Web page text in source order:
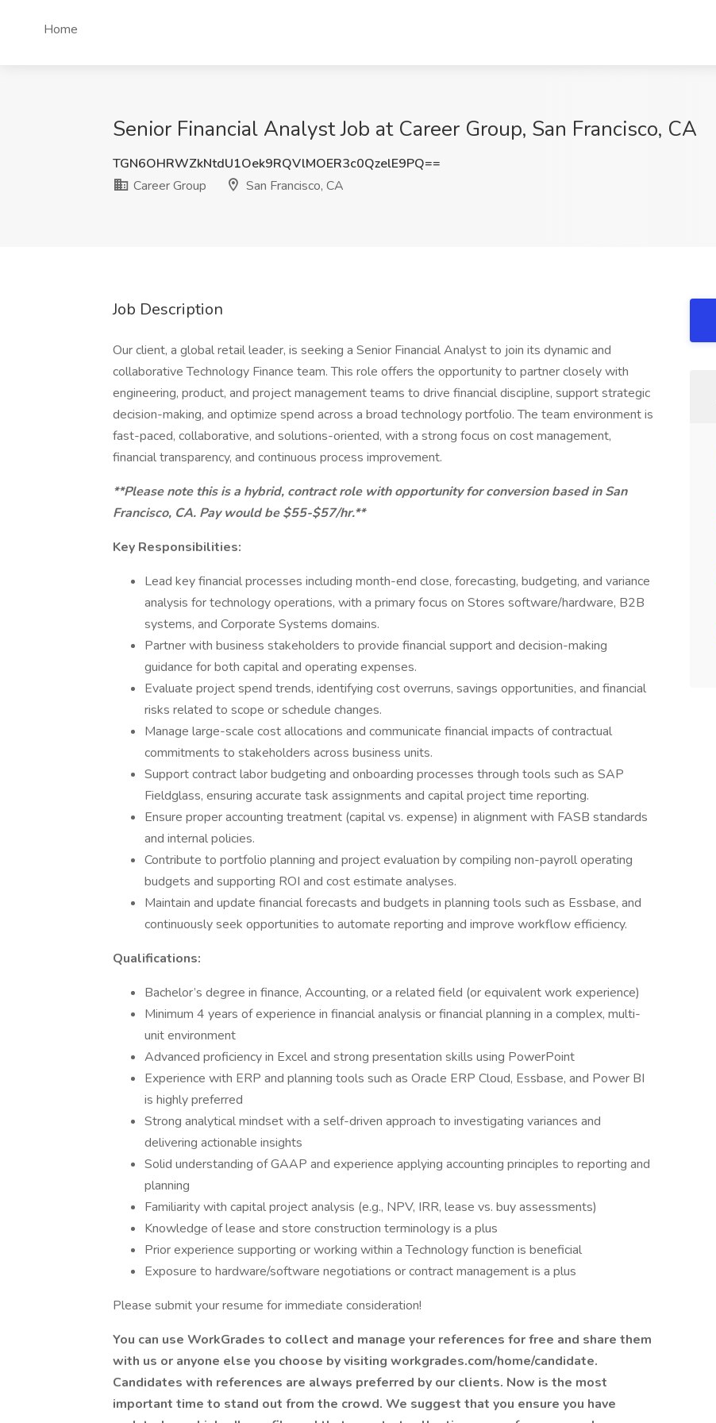
Home
Senior Financial Analyst Job at Career Group, San Francisco, CA
TGN6OHRWZkNtdU1Oek9RQVlMOER3c0QzelE9PQ==
Career Group
San Francisco, CA
Job Description
Our client, a global retail leader, is seeking a Senior Financial Analyst to join its dynamic and
collaborative Technology Finance team. This role offers the opportunity to partner closely with
engineering, product, and project management teams to drive financial discipline, support strategic
decision-making, and optimize spend across a broad technology portfolio. The team environment is
fast-paced, collaborative, and solutions-oriented, with a strong focus on cost management,
financial transparency, and continuous process improvement.
**Please note this is a hybrid, contract role with opportunity for conversion based in San
Francisco, CA. Pay would be $55-$57/hr.**
Key Responsibilities:
Lead key financial processes including month-end close, forecasting, budgeting, and variance
analysis for technology operations, with a primary focus on Stores software/hardware, B2B
systems, and Corporate Systems domains.
Partner with business stakeholders to provide financial support and decision-making
guidance for both capital and operating expenses.
Evaluate project spend trends, identifying cost overruns, savings opportunities, and financial
risks related to scope or schedule changes.
Manage large-scale cost allocations and communicate financial impacts of contractual
commitments to stakeholders across business units.
Support contract labor budgeting and onboarding processes through tools such as SAP
Fieldglass, ensuring accurate task assignments and capital project time reporting.
Ensure proper accounting treatment (capital vs. expense) in alignment with FASB standards
and internal policies.
Contribute to portfolio planning and project evaluation by compiling non-payroll operating
budgets and supporting ROI and cost estimate analyses.
Maintain and update financial forecasts and budgets in planning tools such as Essbase, and
continuously seek opportunities to automate reporting and improve workflow efficiency.
Qualifications:
Bachelor’s degree in finance, Accounting, or a related field (or equivalent work experience)
Minimum 4 years of experience in financial analysis or financial planning in a complex, multi-
unit environment
Advanced proficiency in Excel and strong presentation skills using PowerPoint
Experience with ERP and planning tools such as Oracle ERP Cloud, Essbase, and Power BI
is highly preferred
Strong analytical mindset with a self-driven approach to investigating variances and
delivering actionable insights
Solid understanding of GAAP and experience applying accounting principles to reporting and
planning
Familiarity with capital project analysis (e.g., NPV, IRR, lease vs. buy assessments)
Knowledge of lease and store construction terminology is a plus
Prior experience supporting or working within a Technology function is beneficial
Exposure to hardware/software negotiations or contract management is a plus
Please submit your resume for immediate consideration!
You can use WorkGrades to collect and manage your references for free and share them
with us or anyone else you choose by visiting workgrades.com/home/candidate.
Candidates with references are always preferred by our clients. Now is the most
important time to stand out from the crowd. We suggest that you ensure you have